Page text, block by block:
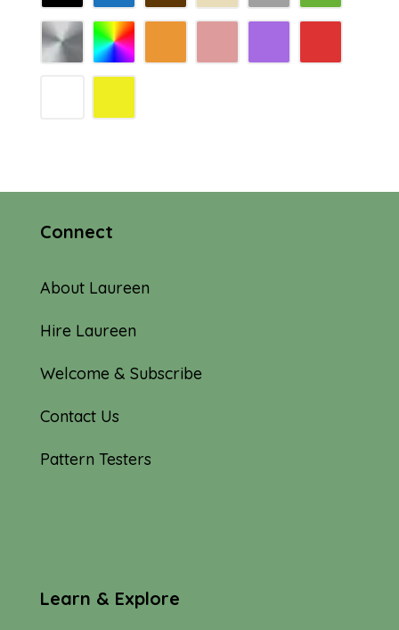
Connect
About Laureen
Hire Laureen
Welcome & Subscribe
Contact Us
Pattern Testers
Learn & Explore